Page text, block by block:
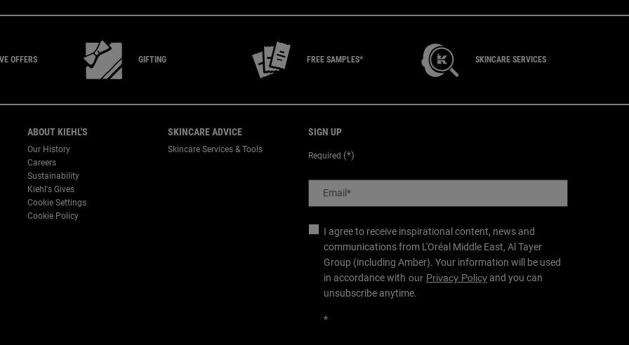
OFFERS GIFTING FREE SAMPLES* SKINCARE SERVICES
ABOUT KIEHL'S
Our History
Careers
Sustainability
Kiehl's Gives
Cookie Settings
Cookie Policy
SKINCARE ADVICE
Skincare Services & Tools
SIGN UP
Required (*)
Email*
I agree to receive inspirational content, news and
communications from L'Oréal Middle East, Al Tayer
Group (including Amber). Your information will be used
in accordance with our Privacy Policyand you can
unsubscribe anytime.
*